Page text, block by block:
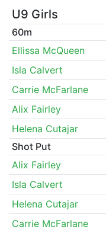
U9 Girls
60m
Ellissa McQueen
Isla Calvert
Carrie McFarlane
Alix Fairley
Helena Cutajar
Shot Put
Alix Fairley
Isla Calvert
Helena Cutajar
Carrie McFarlane